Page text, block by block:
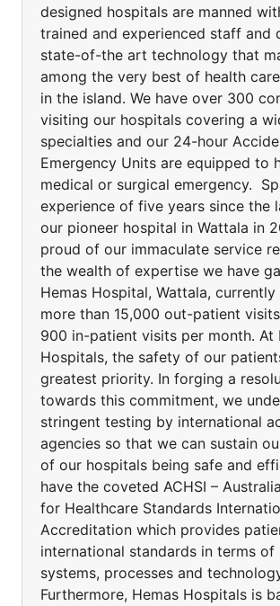
designed hospitals are manned
trained and experienced staff and
state-of-the art technology that
among the very best of health
in the island. We have over 300
visiting our hospitals covering a
specialties and our 24-hour
Emergency Units are equipped to
medical or surgical emergency.
experience of five years since the
our pioneer hospital in Wattala in
proud of our immaculate service
the wealth of expertise we have
Hemas Hospital, Wattala,
more than 15,000 out-patient
900 in-patient visits per month. At
Hospitals, the safety of our
greatest priority. In forging a
towards this commitment, we
stringent testing by international
agencies so that we can sustain
of our hospitals being safe and
have the coveted ACHSI –
for Healthcare Standards
Accreditation which provides
international standards in terms of
systems, processes and
Furthermore, Hemas Hospitals is